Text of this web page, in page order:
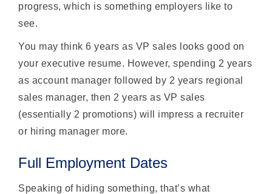
progress, which is something employers like to
see.
You may think 6 years as VP sales looks good on
your executive resume. However, spending 2 years
as account manager followed by 2 years regional
sales manager, then 2 years as VP sales
(essentially 2 promotions) will impress a recruiter
or hiring manager more.
Full Employment Dates
Speaking of hiding something, that’s what